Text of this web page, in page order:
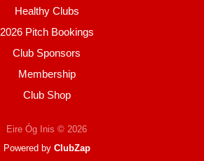
Healthy Clubs
2026 Pitch Bookings
Club Sponsors
Membership
Club Shop
Eire Óg Inis © 2026
Powered by ClubZap